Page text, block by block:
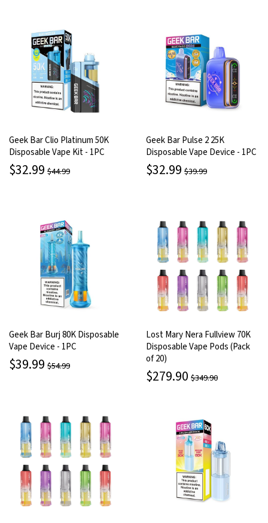
Geek Bar Clio Platinum 50K
Disposable Vape Kit - 1PC
$32.99 $44.99
Geek Bar Pulse 2 25K
Disposable Vape Device - 1PC
$32.99 $39.99
Geek Bar Burj 80K Disposable
Vape Device - 1PC
$39.99 $54.99
Lost Mary Nera Fullview 70K
Disposable Vape Pods (Pack
of 20)
$279.90 $349.90